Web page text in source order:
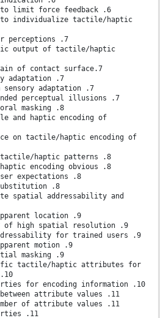
to limit force feedback .6
to individualize tactile/haptic
perceptions .7
output of tactile/haptic
of contact surface.7
adaptation .7
sensory adaptation .7
perceptual illusions .7
masking .8
and haptic encoding of
on tactile/haptic encoding of
haptic patterns .8
encoding obvious .8
expectations .8
.8
spatial addressability and
location .9
of high spatial resolution .9
for trained users .9
motion .9
masking .9
tactile/haptic attributes for
for encoding information .10
attribute values .11
of attribute values .11
.11